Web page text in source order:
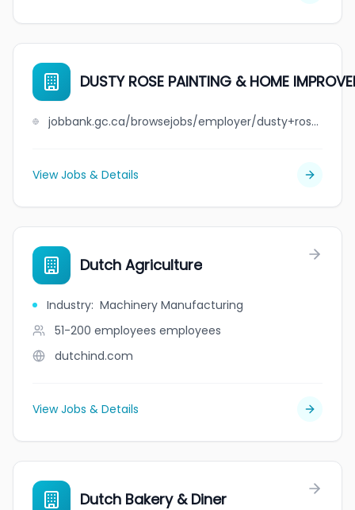
DUSTY ROSE PAINTING & HOME
jobbank.gc.ca/browsejobs/employer/dusty+rose+painting+%26+home+improvements+ltd/ca
View Jobs & Details
Dutch Agriculture
Industry: Machinery Manufacturing
51-200 employees employees
dutchind.com
View Jobs & Details
Dutch Bakery & Diner